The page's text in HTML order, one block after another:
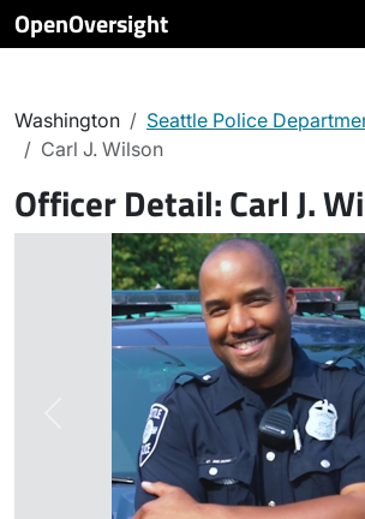
OpenOversight
Washington
Seattle Police
Carl J. Wilson
Officer Detail:Carl J.